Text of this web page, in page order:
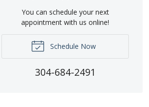
You can schedule your next
appointment with us online!
Schedule Now
304-684-2491